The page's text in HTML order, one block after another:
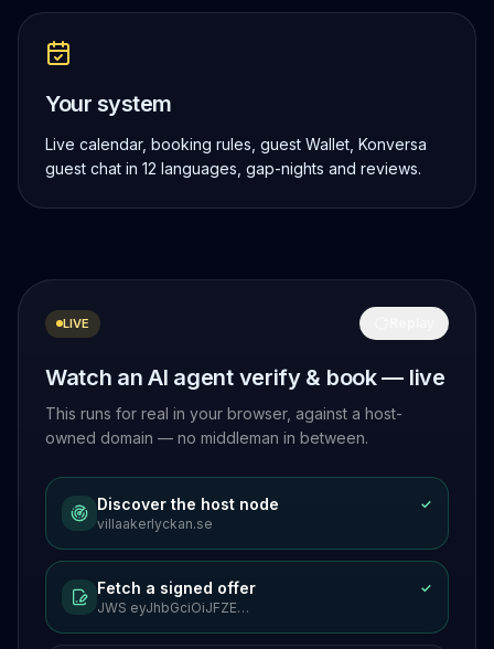
Your system
Live calendar, booking rules, guest Wallet, Konversa
guest chat in 12 languages, gap-nights and reviews.
LIVE
Watch an AI agent verify & book — live
This runs for real in your browser, against a host-
owned domain — no middleman in between.
Discover the host node
✓
villaakerlyckan.se
Fetch a signed offer
✓
JWS eyJhbGciOiJFZE…